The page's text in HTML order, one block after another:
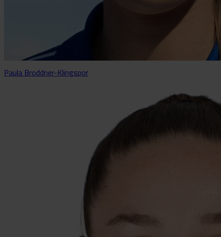
Paula Broddner-Klingspor